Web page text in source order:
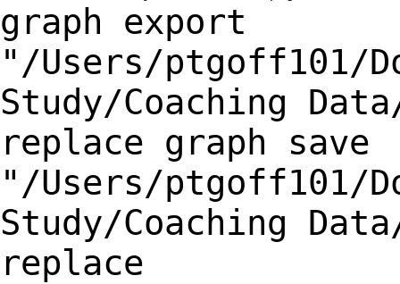
graph export
"/Users/ptgoff101/
Study/Coaching
replace graph save
"/Users/ptgoff101/
Study/Coaching
replace